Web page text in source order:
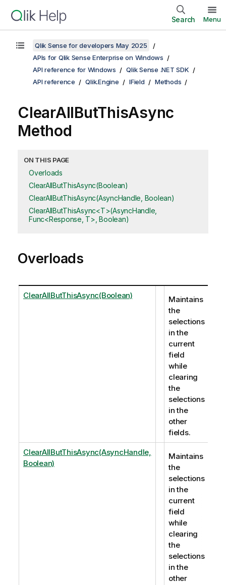
Search Menu
Qlik Sense for developers May 2025
APIs for Qlik Sense Enterprise on Windows
API reference for Windows
Qlik Sense .NET SDK
API reference
Qlik.Engine IField Methods
ClearAllButThisAsync
Method
ON THIS PAGE
Overloads
ClearAllButThisAsync(Boolean)
ClearAllButThisAsync(AsyncHandle, Boolean)
ClearAllButThisAsync<T>(AsyncHandle,
Func<Response, T>, Boolean)
Overloads
ClearAllButThisAsync(Boolean)
Maintains
the
selections
in the
current
field
while
clearing
the
selections
in the
other
fields.
ClearAllButThisAsync(AsyncHandle,
Boolean)
Maintains
the
selections
in the
current
field
while
clearing
the
selections
in the
other